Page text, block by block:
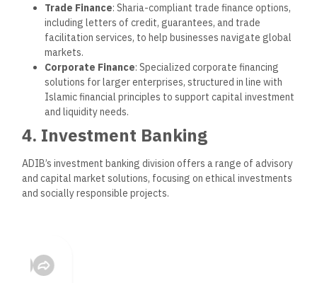
Trade Finance: Sharia-compliant trade finance options,
including letters of credit, guarantees, and trade
facilitation services, to help businesses navigate global
markets.
Corporate Finance: Specialized corporate financing
solutions for larger enterprises, structured in line with
Islamic financial principles to support capital investment
and liquidity needs.
4. Investment Banking
ADIB’s investment banking division offers a range of advisory
and capital market solutions, focusing on ethical investments
and socially responsible projects.
Capital Market Solutions